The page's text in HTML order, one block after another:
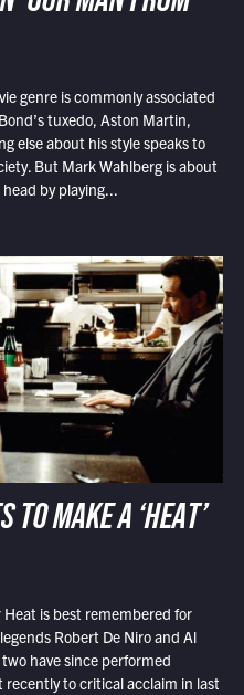
genre is commonly associated
tuxedo, Aston Martin,
else about his style speaks to
But Mark Wahlberg is about
by playing...
TO MAKE A ‘HEAT’
is best remembered for
Robert De Niro and Al
have since performed
to critical acclaim in last